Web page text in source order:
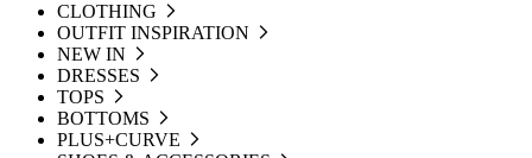
CLOTHING
OUTFIT INSPIRATION
NEW IN
DRESSES
TOPS
BOTTOMS
PLUS+CURVE